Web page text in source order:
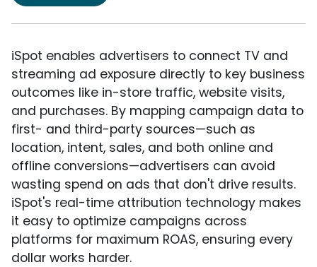
iSpot enables advertisers to connect TV and
streaming ad exposure directly to key business
outcomes like in-store traffic, website visits,
and purchases. By mapping campaign data to
first- and third-party sources—such as
location, intent, sales, and both online and
offline conversions—advertisers can avoid
wasting spend on ads that don't drive results.
iSpot's real-time attribution technology makes
it easy to optimize campaigns across
platforms for maximum ROAS, ensuring every
dollar works harder.